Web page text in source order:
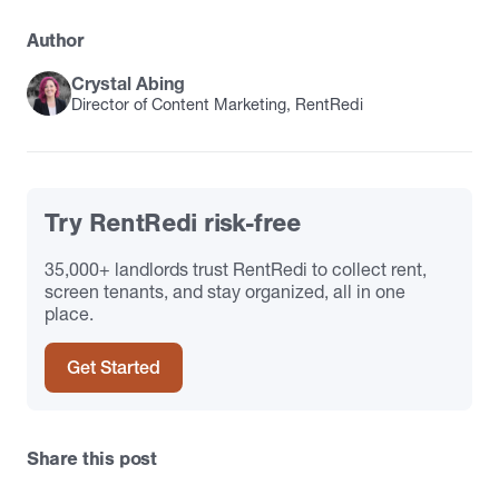
Author
Crystal Abing
Director of Content Marketing, RentRedi
Try RentRedi risk-free
35,000+ landlords trust RentRedi to collect rent,
screen tenants, and stay organized, all in one
place.
Get Started
Share this post